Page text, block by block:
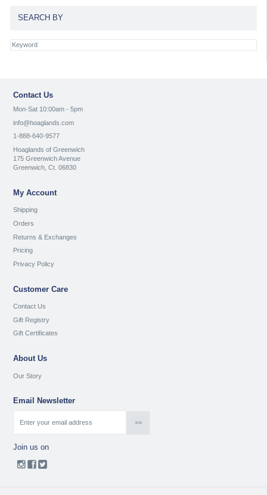
SEARCH BY
Contact Us
Mon-Sat 10:00am - 5pm
info@hoaglands.com
1-888-640-9577
Hoaglands of Greenwich
175 Greenwich Avenue
Greenwich, Ct. 06830
My Account
Shipping
Orders
Returns & Exchanges
Pricing
Privacy Policy
Customer Care
Contact Us
Gift Registry
Gift Certificates
About Us
Our Story
Email Newsletter
Join us on